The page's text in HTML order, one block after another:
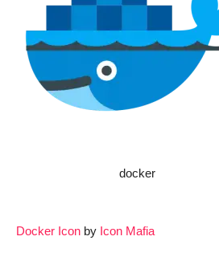
docker
Docker Icon by Icon Mafia